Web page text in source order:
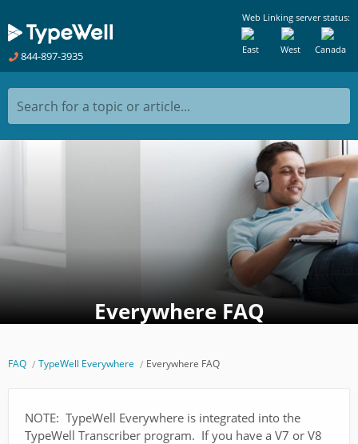
844-897-3935
Web Linking server status:
Canada
West
East
Search for a topic or article...
Everywhere FAQ
FAQ TypeWell Everywhere Everywhere FAQ
NOTE: TypeWell Everywhere is integrated into the
TypeWell Transcriber program. If you have a V7 or V8